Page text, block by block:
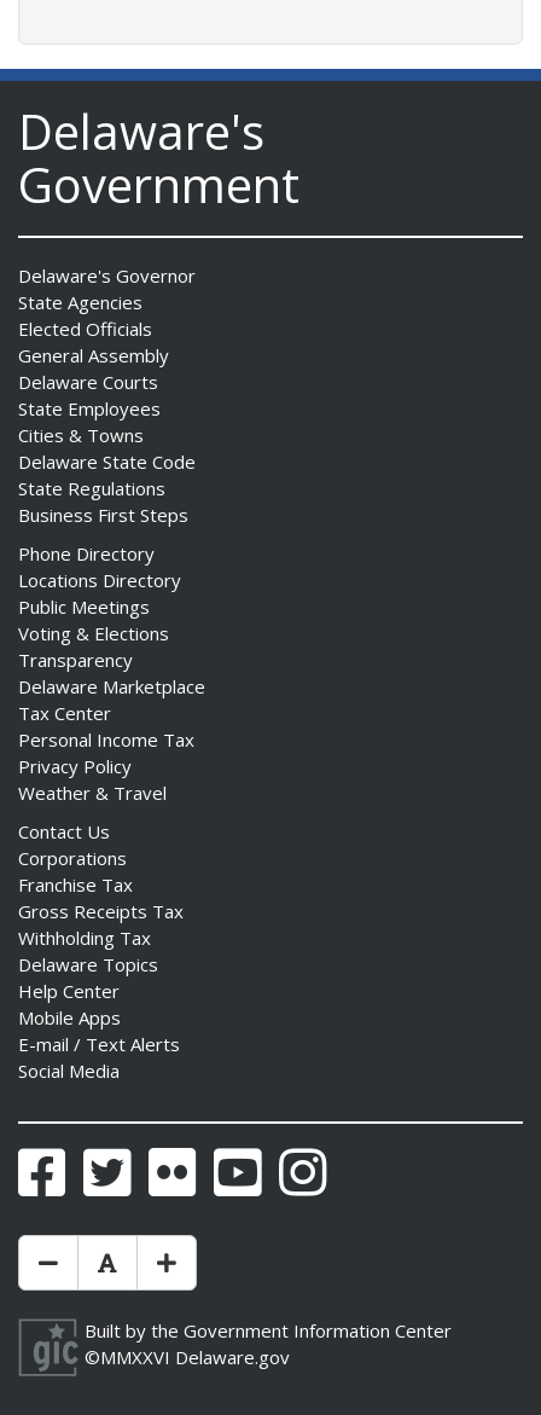
Delaware's
Government
Delaware's Governor
State Agencies
Elected Officials
General Assembly
Delaware Courts
State Employees
Cities & Towns
Delaware State Code
State Regulations
Business First Steps
Phone Directory
Locations Directory
Public Meetings
Voting & Elections
Transparency
Delaware Marketplace
Tax Center
Personal Income Tax
Privacy Policy
Weather & Travel
Contact Us
Corporations
Franchise Tax
Gross Receipts Tax
Withholding Tax
Delaware Topics
Help Center
Mobile Apps
E-mail / Text Alerts
Social Media
FacebookTwitter Flickr YouTubeInstagram
Make Text Size Smaler
Reset Text Size
Make Text Size Bigger
Built by the Government Information Center
©MMXXVI Delaware.gov